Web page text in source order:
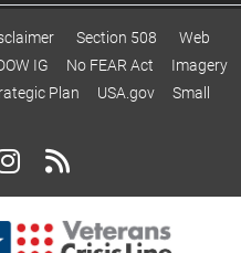
Section 508
Web
IG No FEAR Act
Imagery
Plan USA.gov
Small